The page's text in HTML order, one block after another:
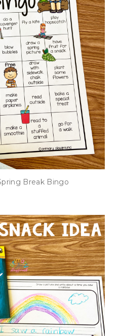
Break Bingo